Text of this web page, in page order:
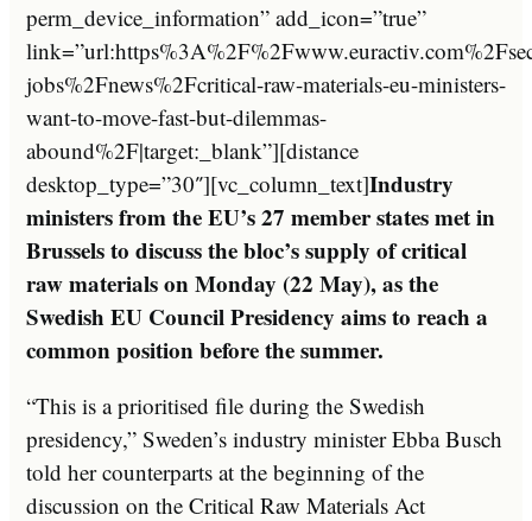
perm_device_information” add_icon=”true”
jobs%2Fnews%2Fcritical-raw-materials-eu-ministers-
want-to-move-fast-but-dilemmas-
abound%2F|target:_blank”][distance
desktop_type=”30″][vc_column_text]Industry
ministers from the EU’s 27 member states met in
Brussels to discuss the bloc’s supply of critical
raw materials on Monday (22 May), as the
Swedish EU Council Presidency aims to reach a
common position before the summer.
“This is a prioritised file during the Swedish
presidency,” Sweden’s industry minister Ebba Busch
told her counterparts at the beginning of the
discussion on the Critical Raw Materials Act